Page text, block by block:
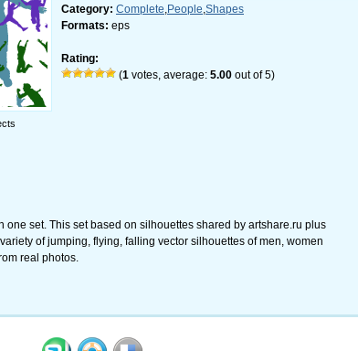
Category: Complete,People,Shapes
Formats: eps
Rating:
(1 votes, average: 5.00 out of 5)
set. This set based on silhouettes shared by artshare.ru plus
of jumping, flying, falling vector silhouettes of men, women
real photos.